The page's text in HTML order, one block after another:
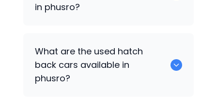
in phusro?
What are the used hatch
back cars available in
phusro?